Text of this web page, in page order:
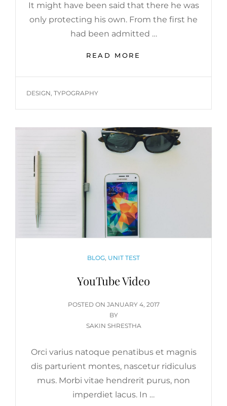
It might have been said that there he was
only protecting his own. From the first he
had been admitted …
READ MORE
EXAMPLE
TAGS
DESIGN, TYPOGRAPHY
CATEGORIES
BLOG, UNIT TEST
YouTube Video
POSTED ON POSTED
ON
JANUARY 4, 2017
BY
SAKIN SHRESTHA
Orci varius natoque penatibus et magnis
dis parturient montes, nascetur ridiculus
mus. Morbi vitae hendrerit purus, non
imperdiet lacus. In …